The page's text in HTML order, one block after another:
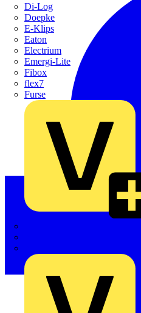
Di-Log
Doepke
E-Klips
Eaton
Electrium
Emergi-Lite
Fibox
flex7
Furse